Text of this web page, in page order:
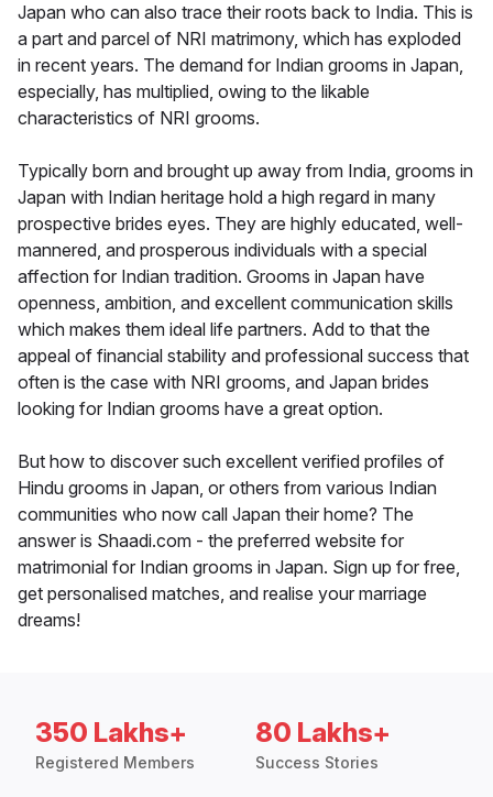
Japan who can also trace their roots back to India. This is
a part and parcel of NRI matrimony, which has exploded
in recent years. The demand for Indian grooms in Japan,
especially, has multiplied, owing to the likable
characteristics of NRI grooms.
Typically born and brought up away from India, grooms in
Japan with Indian heritage hold a high regard in many
prospective brides eyes. They are highly educated, well-
mannered, and prosperous individuals with a special
affection for Indian tradition. Grooms in Japan have
openness, ambition, and excellent communication skills
which makes them ideal life partners. Add to that the
appeal of financial stability and professional success that
often is the case with NRI grooms, and Japan brides
looking for Indian grooms have a great option.
But how to discover such excellent verified profiles of
Hindu grooms in Japan, or others from various Indian
communities who now call Japan their home? The
answer is Shaadi.com - the preferred website for
matrimonial for Indian grooms in Japan. Sign up for free,
get personalised matches, and realise your marriage
dreams!
350 Lakhs+
Registered Members
80 Lakhs+
Success Stories